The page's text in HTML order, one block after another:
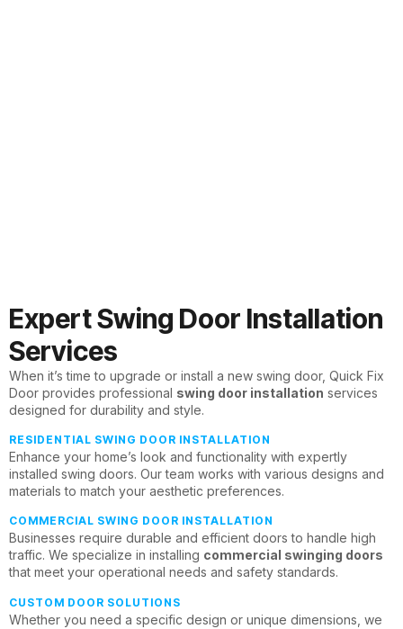
Expert Swing Door Installation
Services
When it’s time to upgrade or install a new swing door, Quick Fix
Door provides professional swing door installation services
designed for durability and style.
RESIDENTIAL SWING DOOR INSTALLATION
Enhance your home’s look and functionality with expertly
installed swing doors. Our team works with various designs and
materials to match your aesthetic preferences.
COMMERCIAL SWING DOOR INSTALLATION
Businesses require durable and efficient doors to handle high
traffic. We specialize in installing commercial swinging doors
that meet your operational needs and safety standards.
CUSTOM DOOR SOLUTIONS
Whether you need a specific design or unique dimensions, we